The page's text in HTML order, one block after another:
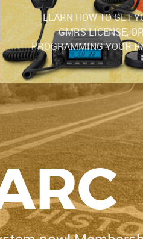
LEARN HOW TO GET
GMRS LICENSE,
PROGRAMMING YOUR